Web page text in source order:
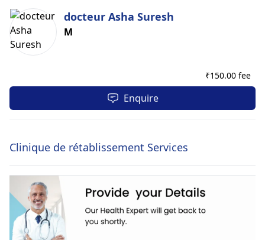
docteur Asha Suresh
M
₹150.00 fee
Enquire
Clinique de rétablissement Services